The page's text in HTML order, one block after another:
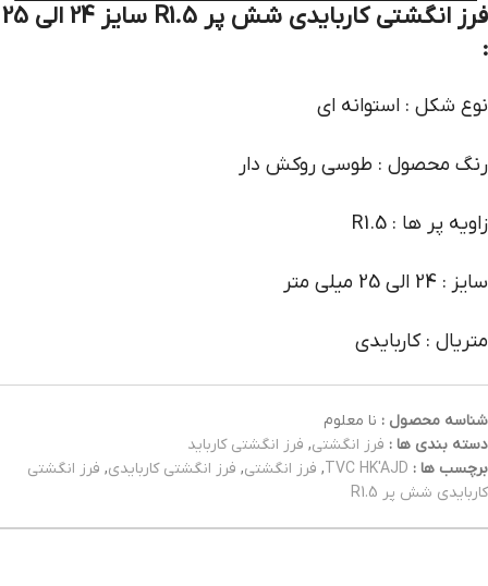
فرز انگشتی کاربایدی شش پر R1.5 سایز 24 الی 25
:
نوع شکل : استوانه ای
رنگ محصول : طوسی روکش دار
زاویه پر ها : R1.5
سایز : 24 الی 25 میلی متر
متریال : کاربایدی
شناسه محصول : نا معلوم
دسته بندی ها : فرز انگشتی, فرز انگشتی کارباید
برچسب ها : TVC HK'AJD
, فرز انگشتی, فرز انگشتی کاربایدی, فرز انگشتی
کاربایدی شش پر R1.5